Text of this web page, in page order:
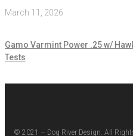
March 11, 2026
Gamo Varmint Power .25 w/
Tests
© 2021 – Dog River Design. All